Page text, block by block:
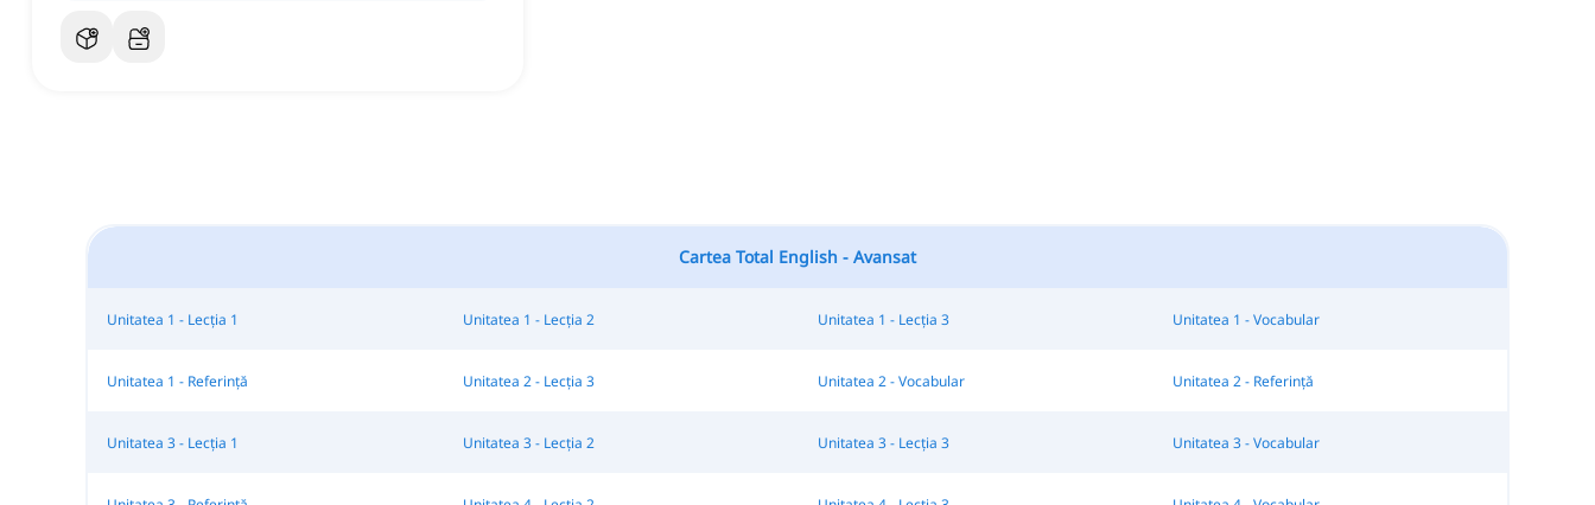
Cartea Total English - Avansat
Unitatea 1 - Lecția 1 Unitatea 1 - Lecția 2 Unitatea 1 - Lecția 3 Unitatea 1 - Vocabular
Unitatea 1 - Referință Unitatea 2 - Lecția 3 Unitatea 2 - Vocabular Unitatea 2 - Referință
Unitatea 3 - Lecția 1 Unitatea 3 - Lecția 2 Unitatea 3 - Lecția 3 Unitatea 3 - Vocabular